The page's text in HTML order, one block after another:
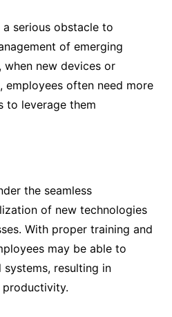
serious obstacle to
of emerging
when new devices or
employees often need more
to leverage them
the seamless
of new technologies
With proper training and
may be able to
resulting in